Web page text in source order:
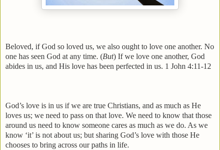
Beloved, if God so loved us, we also ought to love one another. No
one has seen God at any time. (But) If we love one another, God
abides in us, and His love has been perfected in us. 1 John 4:11-12
God’s love is in us if we are true Christians, and as much as He
loves us; we need to pass on that love. We need to know that those
around us need to know someone cares as much as we do. As we
know ‘it’ is not about us; but sharing God’s love with those He
chooses to bring across our paths in life.